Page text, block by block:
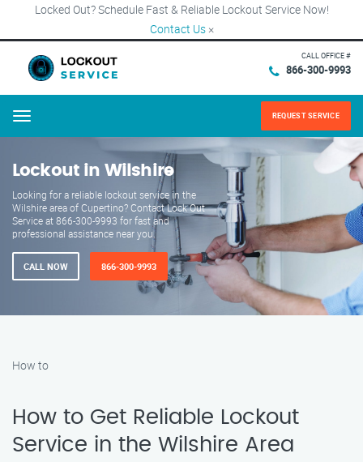
Locked Out? Schedule Fast & Reliable Lockout Service Now!
Contact Us ×
CALL OFFICE #
866-300-9993
Menu REQUEST SERVICE
Lockout in Wilshire
Looking for a reliable lockout service in the
Wilshire area of Cupertino? Contact Lock Out
Service at 866-300-9993 for fast and
professional assistance near you.
CALL NOW 866-300-9993
How to
How to Get Reliable Lockout
Service in the Wilshire Area